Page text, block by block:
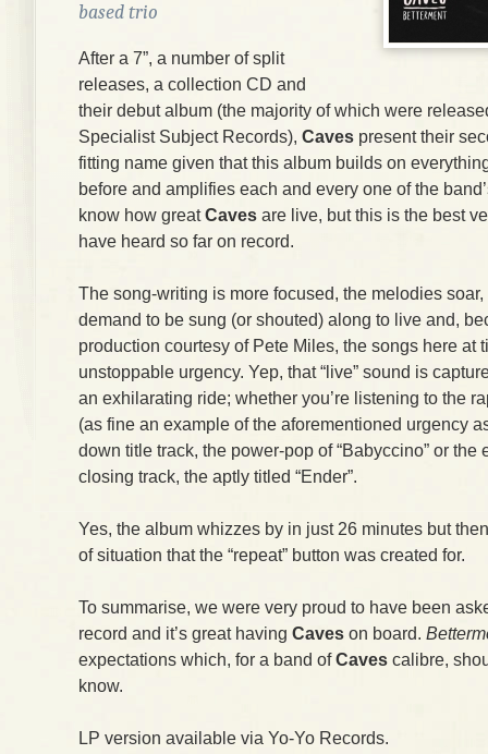
based trio
After a 7”, a number of split
releases, a collection CD and
their debut album (the majority of which were
Specialist Subject Records), Caves present their
fitting name given that this album builds on
before and amplifies each and every one of the
know how greatCaves are live, but this is the best
have heard so far on record.
The song-writing is more focused, the melodies
demand to be sung (or shouted) along to live and,
production courtesy of Pete Miles, the songs here at
unstoppable urgency. Yep, that “live” sound is
an exhilarating ride; whether you’re listening to the
(as fine an example of the aforementioned urgency
down title track, the power-pop of “Babyccino” or the
closing track, the aptly titled “Ender”.
Yes, the album whizzes by in just 26 minutes but
of situation that the “repeat” button was created for.
To summarise, we were very proud to have been
record and it’s great having Caves on board.
expectations which, for a band ofCaves calibre,
know.
LP version available via Yo-Yo Records.